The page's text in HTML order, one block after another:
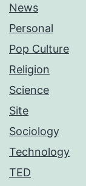
News
Personal
Pop Culture
Religion
Science
Site
Sociology
Technology
TED